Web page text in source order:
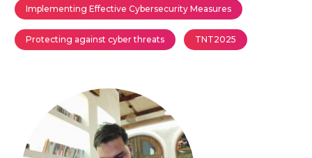
Implementing Effective Cybersecurity Measures
Protecting against cyber threats TNT2025